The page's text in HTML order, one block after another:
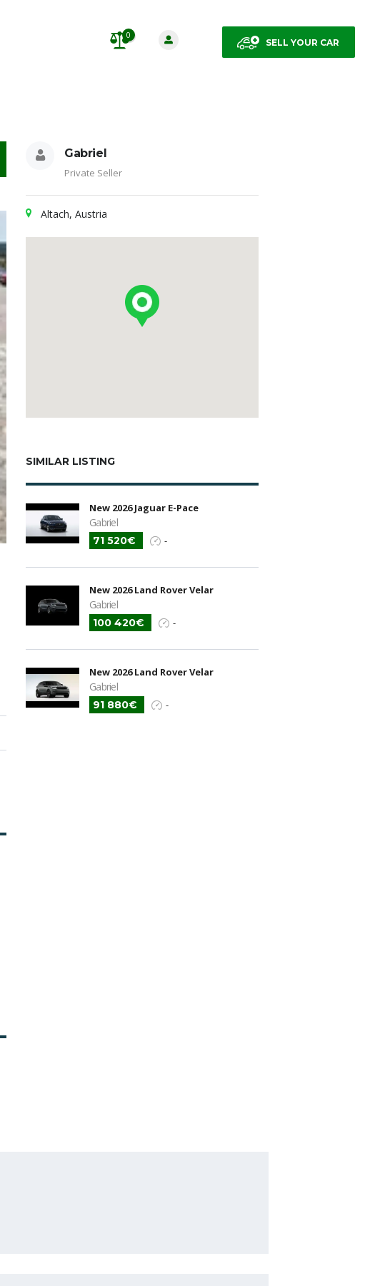
SELL YOUR CAR
0
Gabriel
Private Seller
Altach, Austria
SIMILAR LISTING
New 2026 Jaguar E-Pace
Gabriel
71 520€ -
New 2026 Land Rover Velar
Gabriel
100 420€ -
New 2026 Land Rover Velar
Gabriel
91 880€ -